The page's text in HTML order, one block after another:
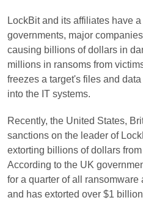
LockBit and its affiliates have
governments, major
causing billions of dollars in
millions in ransoms from
freezes a target's files and
into the IT systems.
Recently, the United States,
sanctions on the leader of
extorting billions of dollars
According to the UK
for a quarter of all
and has extorted over $1